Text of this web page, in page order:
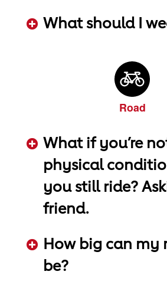
What should I
Road
What if you’re
physical
you still ride?
friend.
How big can my
be?